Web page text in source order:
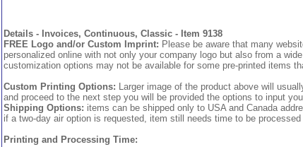
Details - Invoices, Continuous, Classic - Item 9138
FREE Logo and/or Custom Imprint: Please be aware that many
personalized online with not only your company logo but also from a
customization options may not be available for some pre-printed items
Custom Printing Options: Larger image of the product above will
and proceed to the next step you will be provided the options to input
Shipping Options: items can be shipped only to USA and Canada
if a two-day air option is requested, item still needs time to be
Printing and Processing Time: